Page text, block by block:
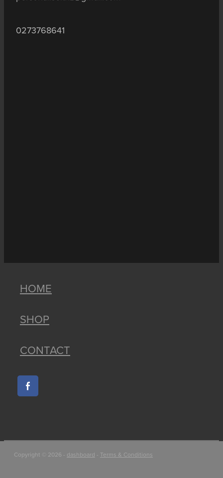
0273768641
HOME
SHOP
CONTACT
Copyright © 2026 - dashboard - Terms & Conditions